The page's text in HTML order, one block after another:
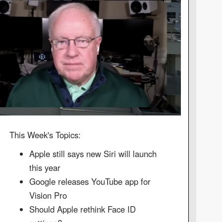
This Week's Topics:
Apple still says new Siri will launch
this year
Google releases YouTube app for
Vision Pro
Should Apple rethink Face ID